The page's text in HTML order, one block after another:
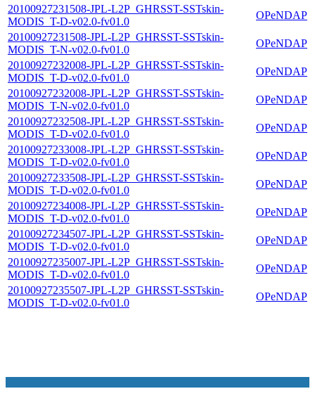
20100927231508-JPL-L2P_GHRSST-SSTskin-
MODIS_T-D-v02.0-fv01.0
OPeNDAP
20100927231508-JPL-L2P_GHRSST-SSTskin-
MODIS_T-N-v02.0-fv01.0
OPeNDAP
20100927232008-JPL-L2P_GHRSST-SSTskin-
MODIS_T-D-v02.0-fv01.0
OPeNDAP
20100927232008-JPL-L2P_GHRSST-SSTskin-
MODIS_T-N-v02.0-fv01.0
OPeNDAP
20100927232508-JPL-L2P_GHRSST-SSTskin-
MODIS_T-D-v02.0-fv01.0
OPeNDAP
20100927233008-JPL-L2P_GHRSST-SSTskin-
MODIS_T-D-v02.0-fv01.0
OPeNDAP
20100927233508-JPL-L2P_GHRSST-SSTskin-
MODIS_T-D-v02.0-fv01.0
OPeNDAP
20100927234008-JPL-L2P_GHRSST-SSTskin-
MODIS_T-D-v02.0-fv01.0
OPeNDAP
20100927234507-JPL-L2P_GHRSST-SSTskin-
MODIS_T-D-v02.0-fv01.0
OPeNDAP
20100927235007-JPL-L2P_GHRSST-SSTskin-
MODIS_T-D-v02.0-fv01.0
OPeNDAP
20100927235507-JPL-L2P_GHRSST-SSTskin-
MODIS_T-D-v02.0-fv01.0
OPeNDAP